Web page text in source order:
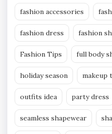
fashion accessories
fashion dress fashion
Fashion Tips full body
holiday season makeup
outfits idea party dress
seamless shapewear